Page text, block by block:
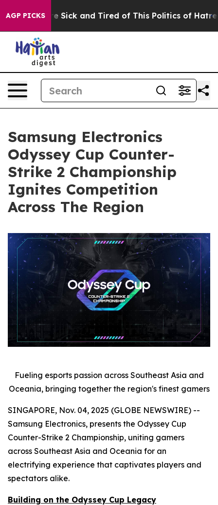
AGP PICKS
Are Sick and Tired of This Politics of Hatred”
Samsung Electronics
Odyssey Cup Counter-
Strike 2 Championship
Ignites Competition
Across The Region
Fueling esports passion across Southeast Asia and
Oceania, bringing together the region's finest gamers
SINGAPORE, Nov. 04, 2025 (GLOBE NEWSWIRE) --
Samsung Electronics, presents the Odyssey Cup
Counter-Strike 2 Championship, uniting gamers
across Southeast Asia and Oceania for an
electrifying experience that captivates players and
spectators alike.
Building on the Odyssey Cup Legacy